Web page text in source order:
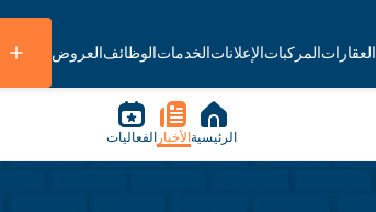
العقاراتالمركباتالإعلاناتالخدماتالوظائفالعروض
الرئيسية الأخبار الفعاليات